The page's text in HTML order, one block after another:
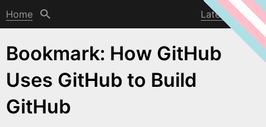
Home Latest post
Bookmark: How GitHub
Uses GitHub to Build
GitHub